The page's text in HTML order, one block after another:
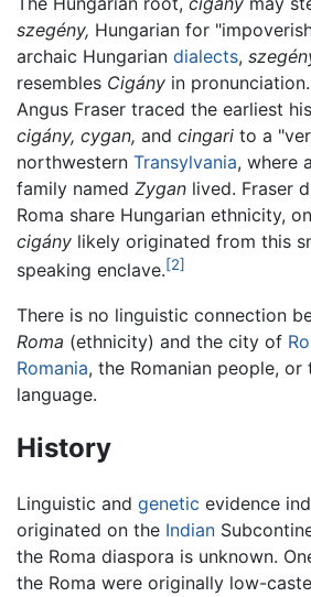
szegény, Hungarian for
archaic Hungarian dialects,
resembles Cigány in
Angus Fraser traced the earliest
cigány, cygan, and cingari to a
northwestern Transylvania, where
family named Zygan lived. Fraser
Roma share Hungarian ethnicity,
cigány likely originated from this
speaking enclave.[2]
There is no linguistic connection
Roma (ethnicity) and the city of
Romania, the Romanian people, or
language.
History
Linguistic and genetic evidence
originated on the Indian
the Roma diaspora is unknown.
the Roma were originally low-caste